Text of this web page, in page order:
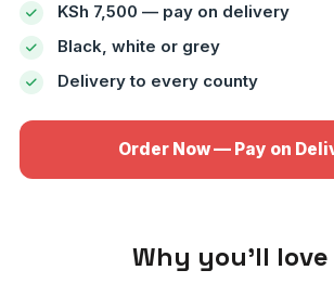
KSh 7,500 — pay on delivery
Black, white or grey
Delivery to every county
Order Now — Pay on
Why you'll